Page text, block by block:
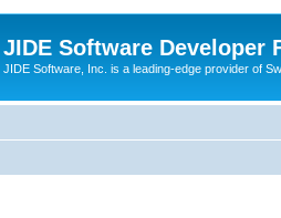
JIDE Software Developer
JIDE Software, Inc. is a leading-edge provider of